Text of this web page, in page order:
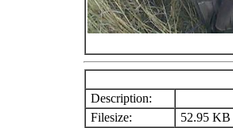
Description:
Filesize:
52.95 KB